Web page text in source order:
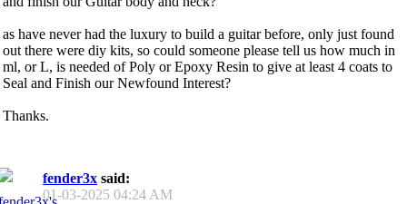
as have never had the luxury to build a guitar before, only just found
out there were diy kits, so could someone please tell us how much in
ml, or L, is needed of Poly or Epoxy Resin to give at least 4 coats to
Seal and Finish our Newfound Interest?
Thanks.
fender3x said:
01-03-2025 04:24 AM